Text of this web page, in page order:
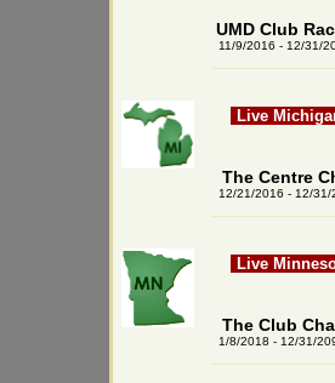
UMD Club
11/9/2016 - 12/31/
Live
The Centre
12/21/2016 - 12/31/
Live
The Club
1/8/2018 - 12/31/